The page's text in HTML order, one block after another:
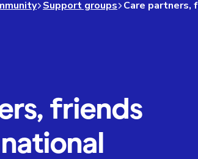
Support groups
friends